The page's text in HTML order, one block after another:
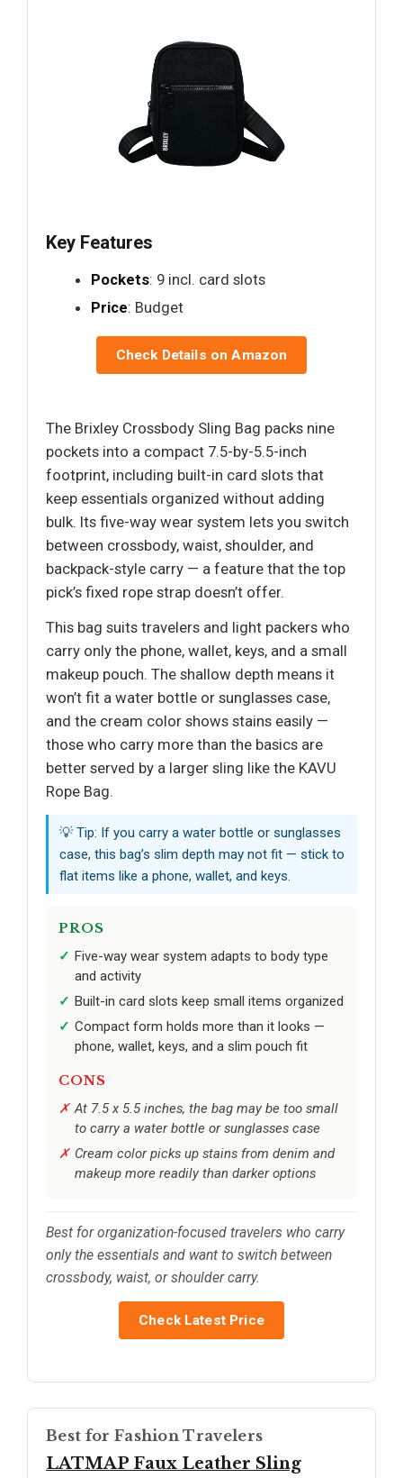
Key Features
Pockets: 9 incl. card slots
Price: Budget
Check Details on Amazon
The Brixley Crossbody Sling Bag packs nine
pockets into a compact 7.5-by-5.5-inch
footprint, including built-in card slots that
keep essentials organized without adding
bulk. Its five-way wear system lets you switch
between crossbody, waist, shoulder, and
backpack-style carry — a feature that the top
pick’s fixed rope strap doesn’t offer.
This bag suits travelers and light packers who
carry only the phone, wallet, keys, and a small
makeup pouch. The shallow depth means it
won’t fit a water bottle or sunglasses case,
and the cream color shows stains easily —
those who carry more than the basics are
better served by a larger sling like the KAVU
Rope Bag.
💡 Tip: If you carry a water bottle or sunglasses
case, this bag’s slim depth may not fit — stick to
flat items like a phone, wallet, and keys.
PROS
Five-way wear system adapts to body type
and activity
Built-in card slots keep small items organized
Compact form holds more than it looks —
phone, wallet, keys, and a slim pouch fit
CONS
At 7.5 x 5.5 inches, the bag may be too small
to carry a water bottle or sunglasses case
Cream color picks up stains from denim and
makeup more readily than darker options
Best for organization-focused travelers who carry
only the essentials and want to switch between
crossbody, waist, or shoulder carry.
Check Latest Price
Best for Fashion Travelers
LATMAP Faux Leather Sling